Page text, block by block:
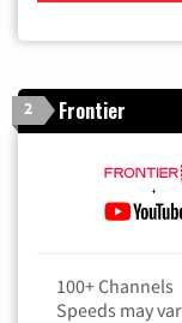
2 Frontier
100+ Channels
Speeds may